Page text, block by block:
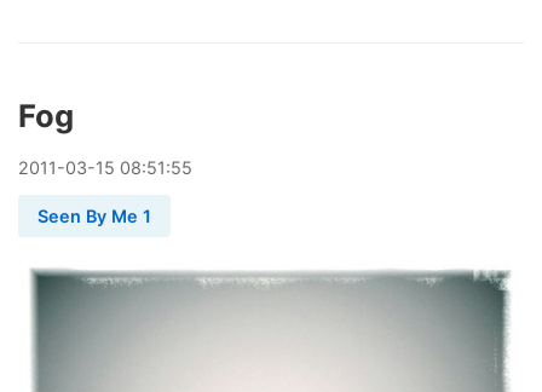
Fog
2011-03-15 08:51:55
Seen By Me 1